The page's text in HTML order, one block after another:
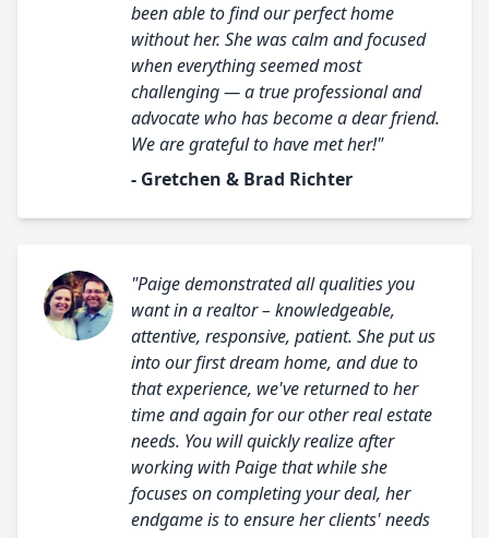
been able to find our perfect home
without her. She was calm and focused
when everything seemed most
challenging — a true professional and
advocate who has become a dear friend.
We are grateful to have met her!"
- Gretchen & Brad Richter
"Paige demonstrated all qualities you
want in a realtor – knowledgeable,
attentive, responsive, patient. She put us
into our first dream home, and due to
that experience, we've returned to her
time and again for our other real estate
needs. You will quickly realize after
working with Paige that while she
focuses on completing your deal, her
endgame is to ensure her clients' needs